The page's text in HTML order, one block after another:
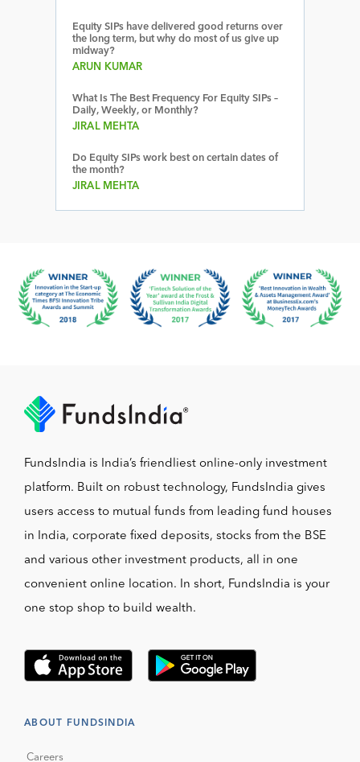
Equity SIPs have delivered good returns over
the long term, but why do most of us give up
midway?
ARUN KUMAR
What Is The Best Frequency For Equity SIPs –
Daily, Weekly, or Monthly?
JIRAL MEHTA
Do Equity SIPs work best on certain dates of
the month?
JIRAL MEHTA
FundsIndia is India’s friendliest online-only investment
platform. Built on robust technology, FundsIndia gives
users access to mutual funds from leading fund houses
in India, corporate fixed deposits, stocks from the BSE
and various other investment products, all in one
convenient online location. In short, FundsIndia is your
one stop shop to build wealth.
ABOUT FUNDSINDIA
Careers